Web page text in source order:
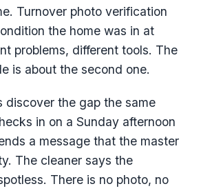
Turnover photo verification
the home was in at
problems, different tools. The
is about the second one.
discover the gap the same
in on a Sunday afternoon
a message that the master
The cleaner says the
There is no photo, no